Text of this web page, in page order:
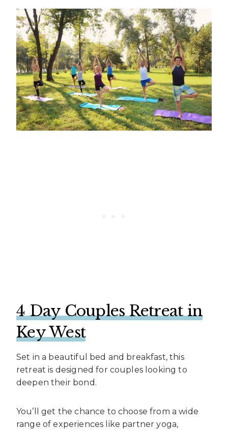
4 Day Couples Retreat in
Key West
Set in a beautiful bed and breakfast, this
retreat is designed for couples looking to
deepen their bond.
You’ll get the chance to choose from a wide
range of experiences like partner yoga,